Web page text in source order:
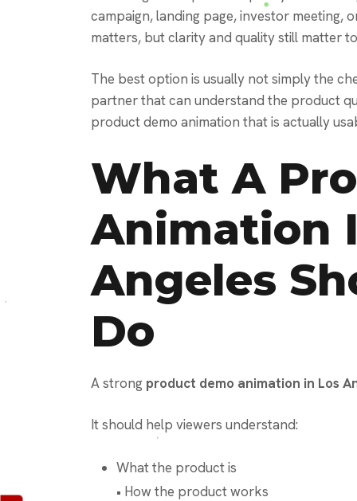
campaign, landing page, investor meeting,
matters, but clarity and quality still matter
The best option is usually not simply the
partner that can understand the product
product demo animation that is actually
What A
Animation
Angeles
Do
A strong product demo animation in Los
It should help viewers understand:
What the product is
• How the product works